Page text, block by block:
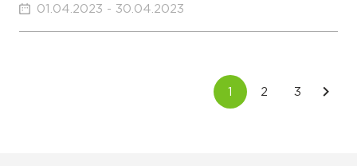
01.04.2023 - 30.04.2023